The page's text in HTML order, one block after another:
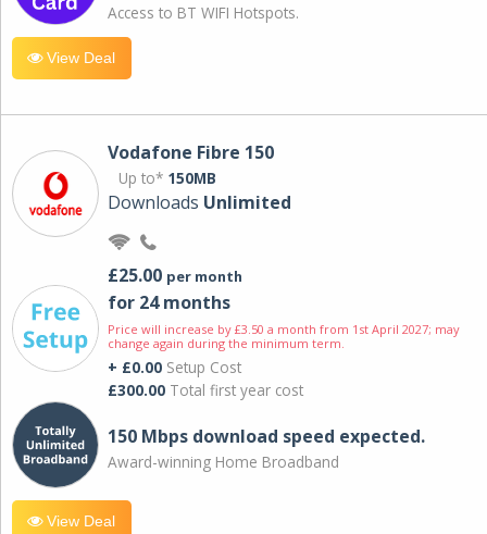
Access to BT WIFI Hotspots.
View Deal
Vodafone Fibre 150
Up to* 150MB
Downloads Unlimited
£25.00 per month
for 24 months
Price will increase by £3.50 a month from 1st April 2027; may
change again during the minimum term.
+ £0.00 Setup Cost
£300.00 Total first year cost
150 Mbps download speed expected.
Award-winning Home Broadband
View Deal